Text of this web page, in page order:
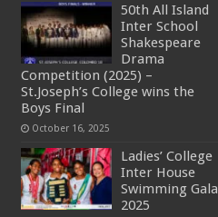
50th All Island
Inter School
Shakespeare
Drama
Competition (2025) –
St.Joseph’s College wins the
Boys Final
October 16, 2025
Ladies’ College
Inter House
Swimming Gala
2025